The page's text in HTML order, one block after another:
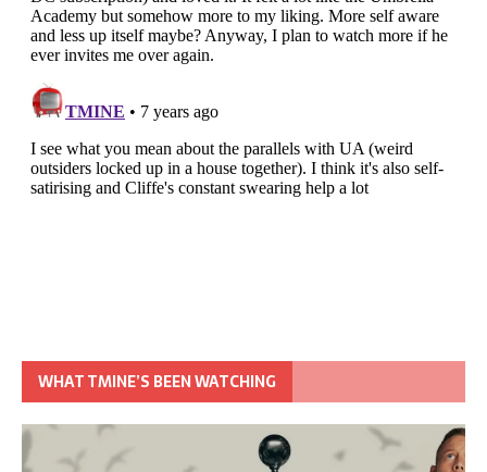
WHAT TMINE’S BEEN WATCHING